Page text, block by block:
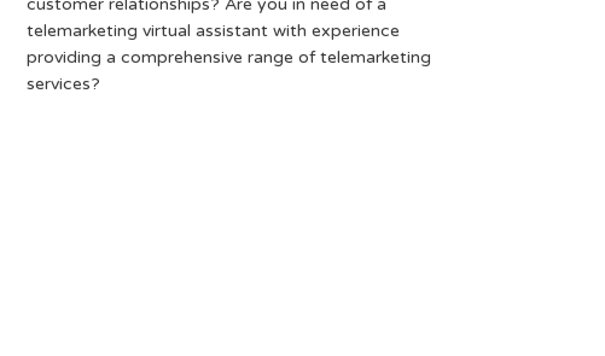
telemarketing virtual assistant with experience
providing a comprehensive range of telemarketing
services?